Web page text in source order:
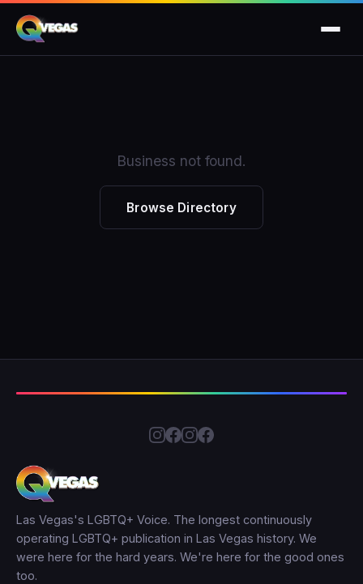
Business not found.
Browse Directory
Las Vegas's LGBTQ+ Voice. The longest continuously
operating LGBTQ+ publication in Las Vegas history. We
were here for the hard years. We're here for the good ones
too.